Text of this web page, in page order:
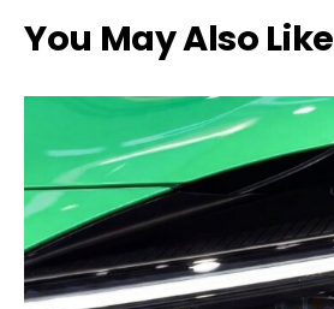
You May Also Like